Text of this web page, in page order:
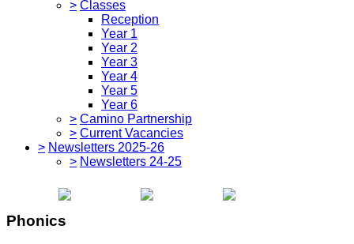
> Classes
Reception
Year 1
Year 2
Year 3
Year 4
Year 5
Year 6
> Camino Partnership
> Current Vacancies
> Newsletters 2025-26
> Newsletters 24-25
Phonics